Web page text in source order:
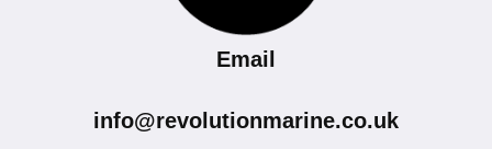
Email
info@revolutionmarine.co.uk